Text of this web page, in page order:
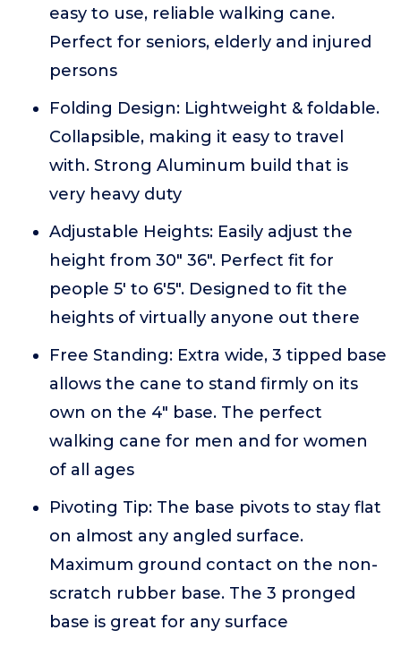
easy to use, reliable walking cane.
Perfect for seniors, elderly and injured
persons
Folding Design: Lightweight & foldable.
Collapsible, making it easy to travel
with. Strong Aluminum build that is
very heavy duty
Adjustable Heights: Easily adjust the
height from 30" 36". Perfect fit for
people 5' to 6'5". Designed to fit the
heights of virtually anyone out there
Free Standing: Extra wide, 3 tipped base
allows the cane to stand firmly on its
own on the 4" base. The perfect
walking cane for men and for women
of all ages
Pivoting Tip: The base pivots to stay flat
on almost any angled surface.
Maximum ground contact on the non-
scratch rubber base. The 3 pronged
base is great for any surface